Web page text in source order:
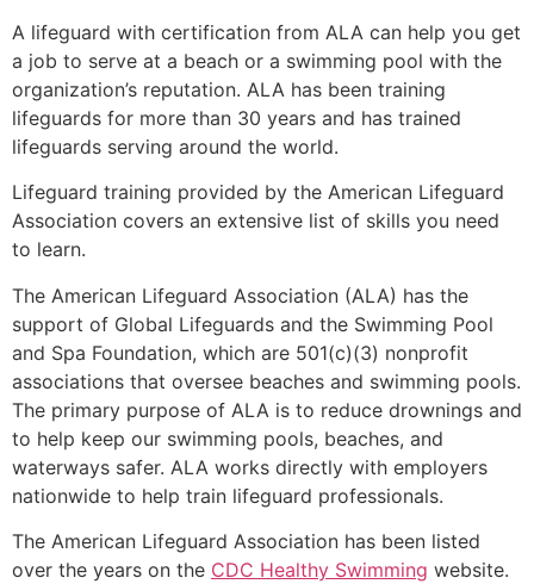
A lifeguard with certification from ALA can help you get
a job to serve at a beach or a swimming pool with the
organization’s reputation. ALA has been training
lifeguards for more than 30 years and has trained
lifeguards serving around the world.
Lifeguard training provided by the American Lifeguard
Association covers an extensive list of skills you need
to learn.
The American Lifeguard Association (ALA) has the
support of Global Lifeguards and the Swimming Pool
and Spa Foundation, which are 501(c)(3) nonprofit
associations that oversee beaches and swimming pools.
The primary purpose of ALA is to reduce drownings and
to help keep our swimming pools, beaches, and
waterways safer. ALA works directly with employers
nationwide to help train lifeguard professionals.
The American Lifeguard Association has been listed
over the years on the CDC Healthy Swimming website.